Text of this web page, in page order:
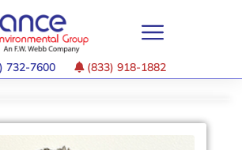
732-7600 (833) 918-1882